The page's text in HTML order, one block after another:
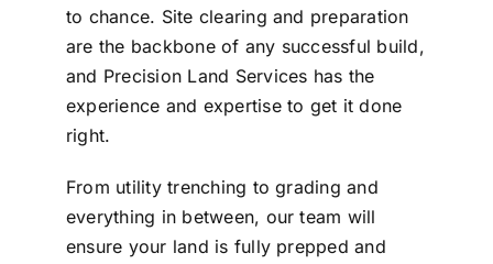
to chance. Site clearing and preparation
are the backbone of any successful build,
and Precision Land Services has the
experience and expertise to get it done
right.
From utility trenching to grading and
everything in between, our team will
ensure your land is fully prepped and